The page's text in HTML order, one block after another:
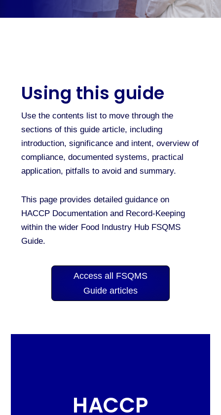
Using this guide
Use the contents list to move through the
sections of this guide article, including
introduction, significance and intent, overview of
compliance, documented systems, practical
application, pitfalls to avoid and summary.
This page provides detailed guidance on
HACCP Documentation and Record-Keeping
within the wider Food Industry Hub FSQMS
Guide.
Access all FSQMS
Guide articles
HACCP